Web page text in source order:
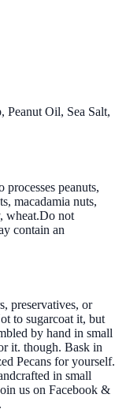
Peanut Oil, Sea Salt,
processes peanuts,
macadamia nuts,
wheat.Do not
contain an
preservatives, or
to sugarcoat it, but
by hand in small
it. though. Bask in
Pecans for yourself.
in small
us on Facebook &